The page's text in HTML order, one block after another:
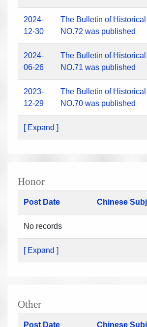
2024-
12-30
The Bulletin of
NO.72 was published
2024-
06-26
The Bulletin of
NO.71 was published
2023-
12-29
The Bulletin of
NO.70 was published
[ Expand ]
Honor
Post Date Chinese
No records
[ Expand ]
Other
Post Date Chinese